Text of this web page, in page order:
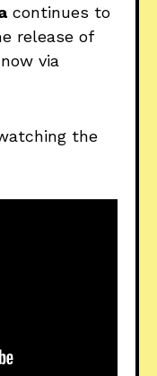
continues to
release of
via
the